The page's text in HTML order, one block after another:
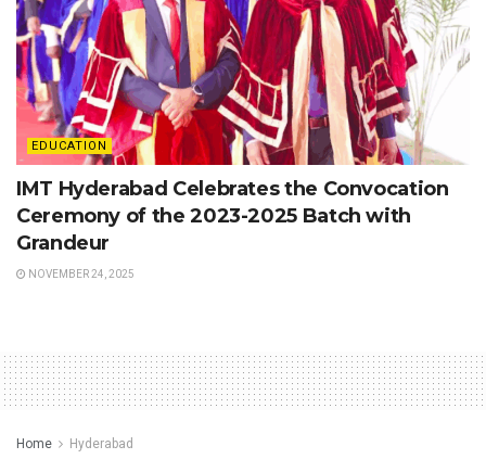
EDUCATION
IMT Hyderabad Celebrates the Convocation
Ceremony of the 2023-2025 Batch with
Grandeur
NOVEMBER 24, 2025
Home Hyderabad